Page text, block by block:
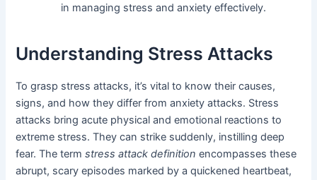
in managing stress and anxiety effectively.
Understanding Stress Attacks
To grasp stress attacks, it’s vital to know their causes,
signs, and how they differ from anxiety attacks. Stress
attacks bring acute physical and emotional reactions to
extreme stress. They can strike suddenly, instilling deep
fear. The termstress attack definition encompasses these
abrupt, scary episodes marked by a quickened heartbeat,